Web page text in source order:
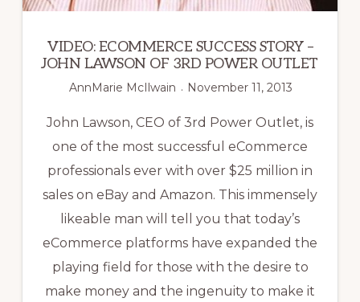
VIDEO: ECOMMERCE SUCCESS STORY –
JOHN LAWSON OF 3RD POWER OUTLET
AnnMarie McIlwain November 11, 2013
John Lawson, CEO of 3rd Power Outlet, is
one of the most successful eCommerce
professionals ever with over $25 million in
sales on eBay and Amazon. This immensely
likeable man will tell you that today’s
eCommerce platforms have expanded the
playing field for those with the desire to
make money and the ingenuity to make it